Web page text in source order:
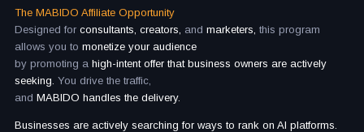
The MABIDO Affiliate Opportunity
Designed for consultants, creators, and marketers, this program
allows you to monetize your audience
by promoting a high-intent offer that business owners are actively
seeking. You drive the traffic,
and MABIDO handles the delivery.
Businesses are actively searching for ways to rank on AI platforms.